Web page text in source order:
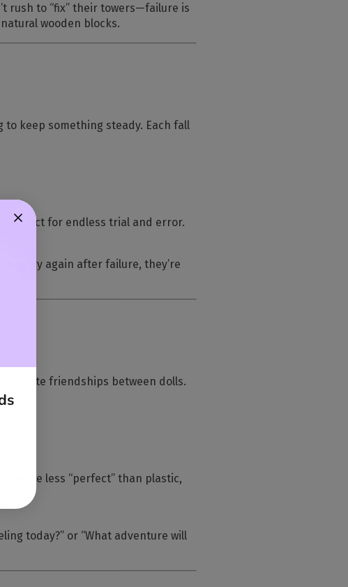
rush to “fix” their towers—failure is
wooden blocks.
keep something steady. Each fall
for endless trial and error.
try again after failure, they’re
create friendships between dolls.
less “perfect” than plastic,
today?” or “What adventure will